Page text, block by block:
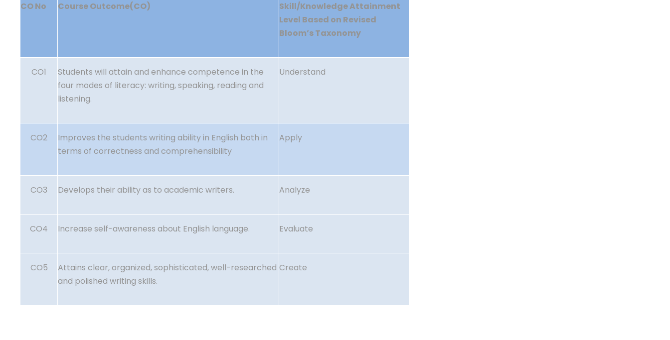
CO No Course Outcome(CO)
Skill/Knowledge Attainment
Level Based on Revised
Bloom’s Taxonomy
CO1
Students will attain and enhance competence in the
four modes of literacy: writing, speaking, reading and
listening.
Understand
CO2
Improves the students writing ability in English both in
terms of correctness and comprehensibility
Apply
CO3 Develops their ability as to academic writers. Analyze
CO4 Increase self-awareness about English language. Evaluate
CO5
Attains clear, organized, sophisticated, well-researched
and polished writing skills.
Create